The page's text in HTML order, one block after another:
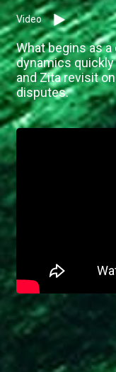
Video
What begins as
dynamics
and Zita revisit
disputes.